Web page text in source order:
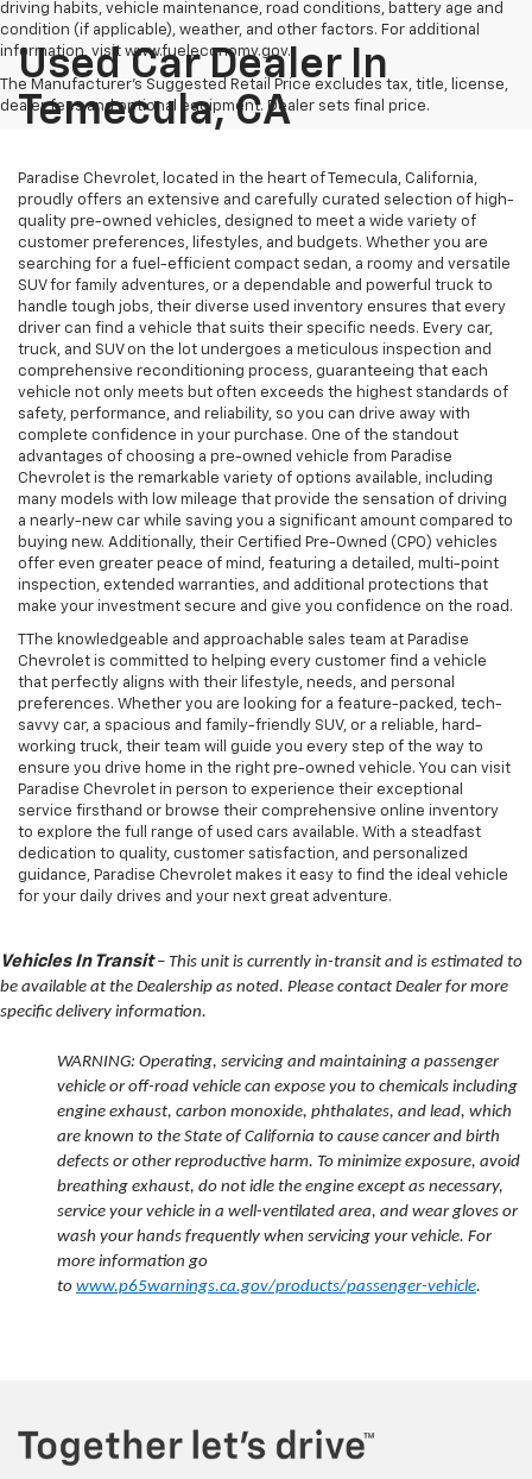
driving habits, vehicle maintenance, road conditions, battery age and
condition (if applicable), weather, and other factors. For additional
information, visit www.fueleconomy.gov.
The Manufacturer's Suggested Retail Price excludes tax, title, license,
dealer fees and optional equipment. Dealer sets final price.
Used Car Dealer In
Temecula, CA
Paradise Chevrolet, located in the heart of Temecula, California,
proudly offers an extensive and carefully curated selection of high-
quality pre-owned vehicles, designed to meet a wide variety of
customer preferences, lifestyles, and budgets. Whether you are
searching for a fuel-efficient compact sedan, a roomy and versatile
SUV for family adventures, or a dependable and powerful truck to
handle tough jobs, their diverse used inventory ensures that every
driver can find a vehicle that suits their specific needs. Every car,
truck, and SUV on the lot undergoes a meticulous inspection and
comprehensive reconditioning process, guaranteeing that each
vehicle not only meets but often exceeds the highest standards of
safety, performance, and reliability, so you can drive away with
complete confidence in your purchase. One of the standout
advantages of choosing a pre-owned vehicle from Paradise
Chevrolet is the remarkable variety of options available, including
many models with low mileage that provide the sensation of driving
a nearly-new car while saving you a significant amount compared to
buying new. Additionally, their Certified Pre-Owned (CPO) vehicles
offer even greater peace of mind, featuring a detailed, multi-point
inspection, extended warranties, and additional protections that
make your investment secure and give you confidence on the road.
TThe knowledgeable and approachable sales team at Paradise
Chevrolet is committed to helping every customer find a vehicle
that perfectly aligns with their lifestyle, needs, and personal
preferences. Whether you are looking for a feature-packed, tech-
savvy car, a spacious and family-friendly SUV, or a reliable, hard-
working truck, their team will guide you every step of the way to
ensure you drive home in the right pre-owned vehicle. You can visit
Paradise Chevrolet in person to experience their exceptional
service firsthand or browse their comprehensive online inventory
to explore the full range of used cars available. With a steadfast
dedication to quality, customer satisfaction, and personalized
guidance, Paradise Chevrolet makes it easy to find the ideal vehicle
for your daily drives and your next great adventure.
Vehicles In Transit– This unit is currently in-transit and is estimated to
be available at the Dealership as noted. Please contact Dealer for more
specific delivery information.
WARNING: Operating, servicing and maintaining a passenger
vehicle or off-road vehicle can expose you to chemicals including
engine exhaust, carbon monoxide, phthalates, and lead, which
are known to the State of California to cause cancer and birth
defects or other reproductive harm. To minimize exposure, avoid
breathing exhaust, do not idle the engine except as necessary,
service your vehicle in a well-ventilated area, and wear gloves or
wash your hands frequently when servicing your vehicle. For
more information go
to www.p65warnings.ca.gov/products/passenger-vehicle.